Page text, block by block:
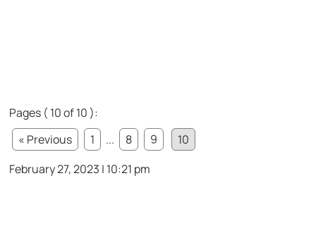
Pages ( 10 of 10 ):
« Previous
1 ... 8 9
10
February 27, 2023 | 10:21 pm